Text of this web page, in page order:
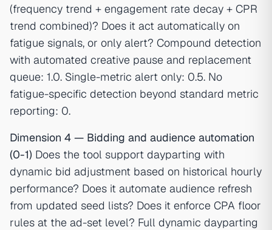
(frequency trend + engagement rate decay + CPR
trend combined)? Does it act automatically on
fatigue signals, or only alert? Compound detection
with automated creative pause and replacement
queue: 1.0. Single-metric alert only: 0.5. No
fatigue-specific detection beyond standard metric
reporting: 0.
Dimension 4 — Bidding and audience automation
(0-1) Does the tool support dayparting with
dynamic bid adjustment based on historical hourly
performance? Does it automate audience refresh
from updated seed lists? Does it enforce CPA floor
rules at the ad-set level? Full dynamic dayparting